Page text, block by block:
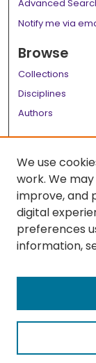
Advanced
Notify me via
Browse
Collections
Disciplines
Authors
Author
Author FAQ
Links
LSU Health
We use
work. We
improve, and
digital
preferences
information,